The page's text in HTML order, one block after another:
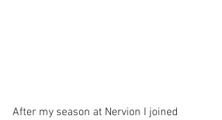
After my season at Nervion I joined